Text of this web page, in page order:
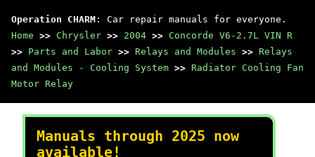
Operation CHARM : Car repair manuals for everyone.
Home >> Chrysler >> 2004 >> Concorde V6-2.7L VIN R
>> Parts and Labor >> Relays and Modules >> Relays
and Modules - Cooling System >> Radiator Cooling Fan
Motor Relay
Manuals through 2025 now
available!